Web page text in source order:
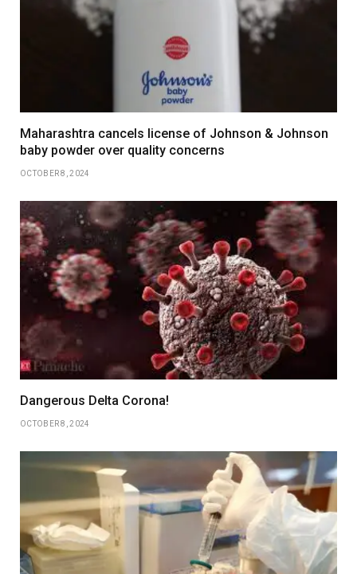
Maharashtra cancels license of Johnson & Johnson
baby powder over quality concerns
OCTOBER 8, 2024
Dangerous Delta Corona!
OCTOBER 8, 2024